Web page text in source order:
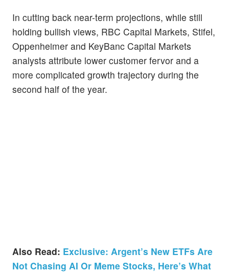
In cutting back near-term projections, while still
holding bullish views, RBC Capital Markets, Stifel,
Oppenheimer and KeyBanc Capital Markets
analysts attribute lower customer fervor and a
more complicated growth trajectory during the
second half of the year.
Also Read: Exclusive: Argent’s New ETFs Are
Not Chasing AI Or Meme Stocks, Here’s What